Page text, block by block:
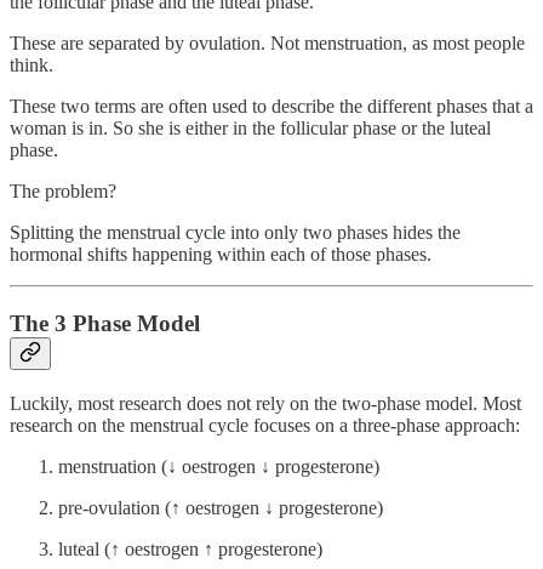
These are separated by ovulation. Not menstruation, as most people
think.
These two terms are often used to describe the different phases that a
woman is in. So she is either in the follicular phase or the luteal
phase.
The problem?
Splitting the menstrual cycle into only two phases hides the
hormonal shifts happening within each of those phases.
The 3 Phase Model
Luckily, most research does not rely on the two-phase model. Most
research on the menstrual cycle focuses on a three-phase approach:
menstruation (↓ oestrogen ↓ progesterone)
pre-ovulation (↑ oestrogen ↓ progesterone)
luteal (↑ oestrogen ↑ progesterone)